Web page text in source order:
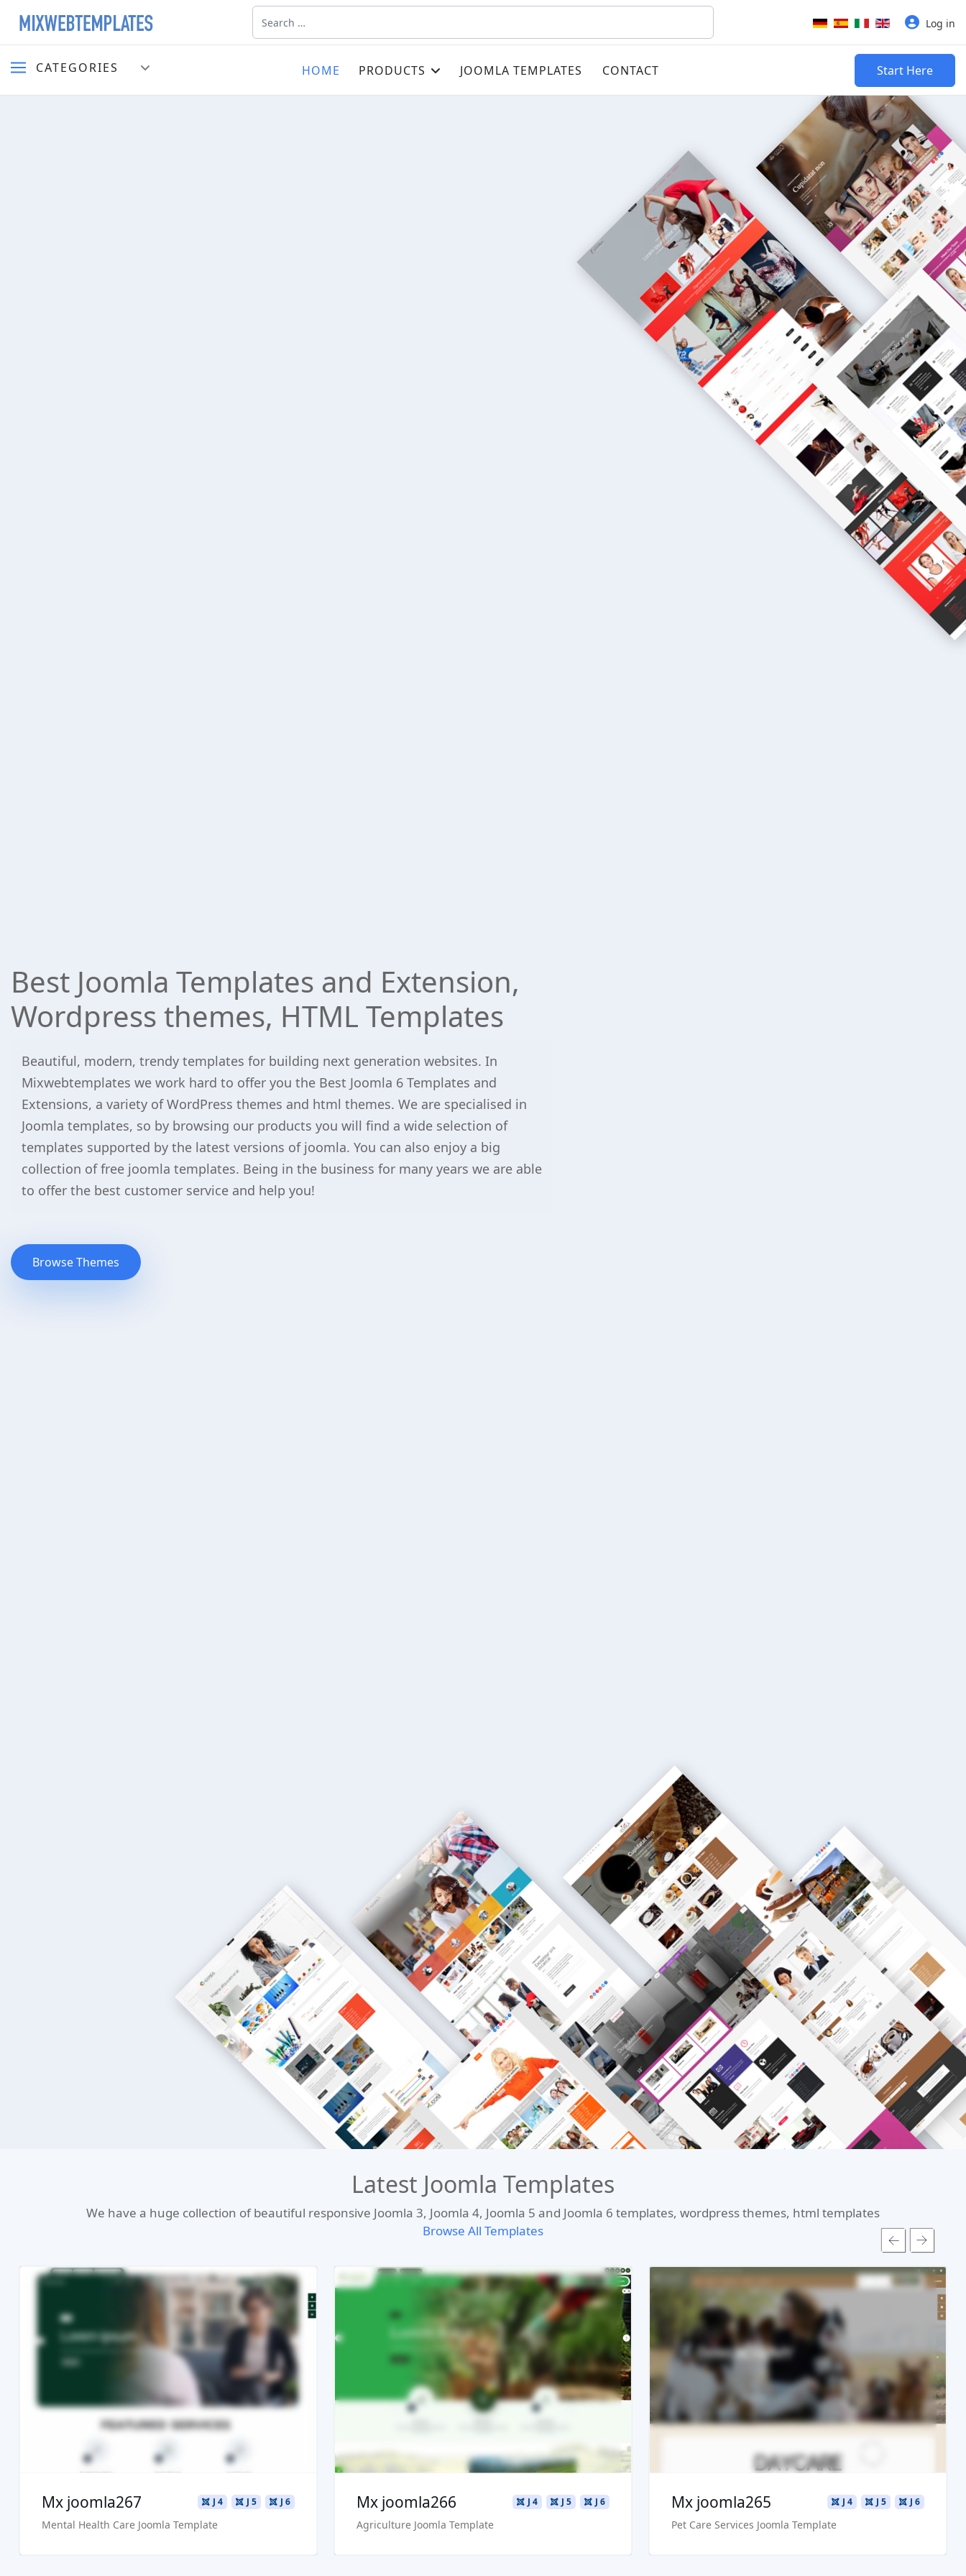
Search
Select your language Log in
CATEGORIES HOME PRODUCTS JOOMLA TEMPLATES CONTACT Start Here
Best Joomla Templates and Extension,
Wordpress themes, HTML Templates
Beautiful, modern, trendy templates for building next generation websites. In
Mixwebtemplates we work hard to offer you the Best Joomla 6 Templates and
Extensions, a variety of WordPress themes and html themes. We are specialised in
Joomla templates, so by browsing our products you will find a wide selection of
templates supported by the latest versions of joomla. You can also enjoy a big
collection of free joomla templates. Being in the business for many years we are able
to offer the best customer service and help you!
Browse Themes
Latest Joomla Templates
We have a huge collection of beautiful responsive Joomla 3, Joomla 4, Joomla 5 and Joomla 6 templates, wordpress themes, html templates
Browse All Templates
Read more ...
Live Preview
Buy Now €29.90
J 6
J 5
J 4
Mx joomla267
Mental Health Care Joomla Template
Read more ...
Live Preview
Buy Now €29.90
J 6
J 5
J 4
Mx joomla266
Agriculture Joomla Template
Read more ...
Live Preview
Buy Now €29.90
J 6
J 5
J 4
Mx joomla265
Pet Care Services Joomla Template